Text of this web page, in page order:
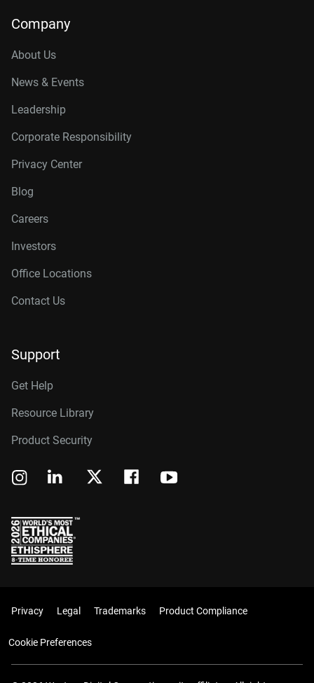
Company
About Us
News & Events
Leadership
Corporate Responsibility
Privacy Center
Blog
Careers
Investors
Office Locations
Contact Us
Support
Get Help
Resource Library
Product Security
Privacy Legal Trademarks Product Compliance
Cookie Preferences